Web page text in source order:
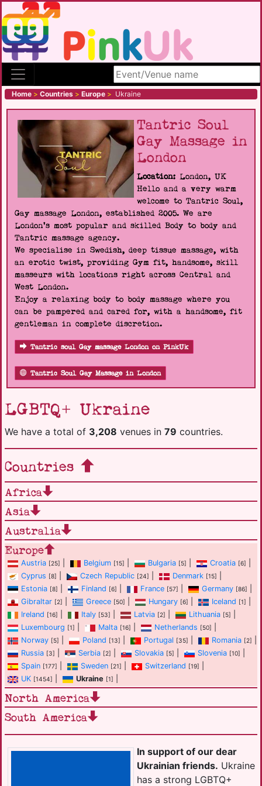
Search site
Home > Countries > Europe > Ukraine
Tantric Soul
Gay Massage in
London
Location: London, UK
Hello and a very warm
welcome to Tantric Soul,
Gay massage London, established 2005. We are
London's most popular and skilled Body to body and
Tantric massage agency.
We specialise in Swedish, deep tissue massage, with
an erotic twist, providing Gym fit, handsome, skill
masseurs with locations right across Central and
West London.
Enjoy a relaxing body to body massage where you
can be pampered and cared for, with a handsome, fit
gentleman in complete discretion.
Tantric soul Gay massage London on PinkUk
Tantric Soul Gay Massage in London
LGBTQ+ Ukraine
We have a total of 3,208 venues in 79 countries.
In support of our dear
Ukrainian friends. Ukraine
has a strong LGBTQ+
Countries
Africa
Asia
Australia
Europe
Austria [25] Belgium [15] Bulgaria [5] Croatia [6]
Cyprus [8] Czech Republic [24] Denmark [15]
Estonia [8] Finland [6] France [57] Germany [86]
Gibraltar [2] Greece [50] Hungary [6] Iceland [1]
Ireland [16] Italy [53] Latvia [2] Lithuania [5]
Luxembourg [1] Malta [16] Netherlands [50]
Norway [5] Poland [13] Portugal [35] Romania [2]
Russia [3] Serbia [2] Slovakia [5] Slovenia [10]
Spain [177] Sweden [21] Switzerland [19]
UK [1454] Ukraine [1]
North America
South America